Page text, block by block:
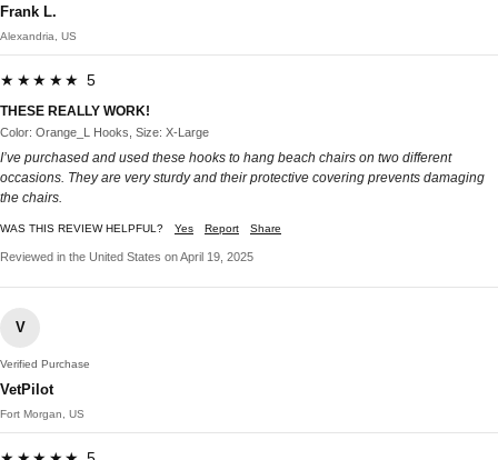
Frank L.
Alexandria, US
★★★★★ 5
THESE REALLY WORK!
Color: Orange_L Hooks, Size: X-Large
I’ve purchased and used these hooks to hang beach chairs on two different
occasions. They are very sturdy and their protective covering prevents damaging
the chairs.
WAS THIS REVIEW HELPFUL? Yes Report Share
Reviewed in the United States on April 19, 2025
V
Verified Purchase
VetPilot
Fort Morgan, US